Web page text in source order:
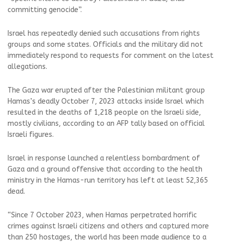
committing genocide”.
Israel has repeatedly denied such accusations from rights
groups and some states. Officials and the military did not
immediately respond to requests for comment on the latest
allegations.
The Gaza war erupted after the Palestinian militant group
Hamas’s deadly October 7, 2023 attacks inside Israel which
resulted in the deaths of 1,218 people on the Israeli side,
mostly civilians, according to an AFP tally based on official
Israeli figures.
Israel in response launched a relentless bombardment of
Gaza and a ground offensive that according to the health
ministry in the Hamas-run territory has left at least 52,365
dead.
“Since 7 October 2023, when Hamas perpetrated horrific
crimes against Israeli citizens and others and captured more
than 250 hostages, the world has been made audience to a